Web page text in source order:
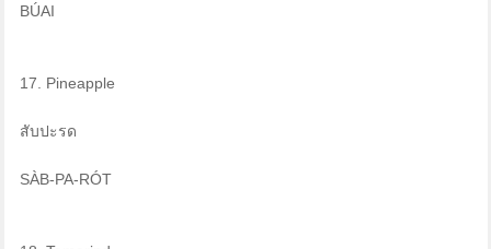
BÚAI
17. Pineapple
สับปะรด
SÀB-PA-RÓT